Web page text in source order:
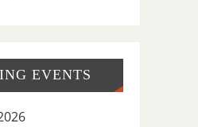
EVENTS